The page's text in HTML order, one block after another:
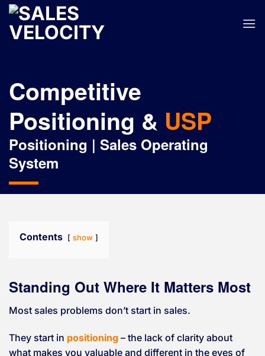
Skip
content
Competitive
Positioning & USP
Positioning | Sales Operating
System
Contents show
Standing Out Where It Matters Most
Most sales problems don’t start in sales.
They start in positioning – the lack of clarity about
what makes you valuable and different in the eyes of